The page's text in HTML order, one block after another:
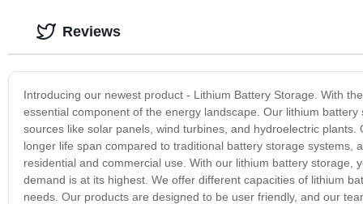
Introducing our newest product - Lithium Battery Storage. With
essential component of the energy landscape. Our lithium
sources like solar panels, wind turbines, and hydroelectric
longer life span compared to traditional battery storage systems,
residential and commercial use. With our lithium battery
demand is at its highest. We offer different capacities of lithium
needs. Our products are designed to be user friendly, and our
Reviews